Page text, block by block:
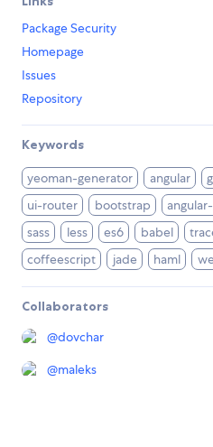
Package Security
Homepage
Issues
Repository
Keywords
yeoman-generator angular
ui-router
bootstrap
sass
less es6 babel
coffeescript
jade haml
Collaborators
@dovchar
@maleks